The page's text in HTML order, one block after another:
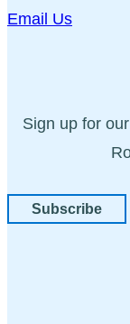
Email Us
Sign up for
Subscribe